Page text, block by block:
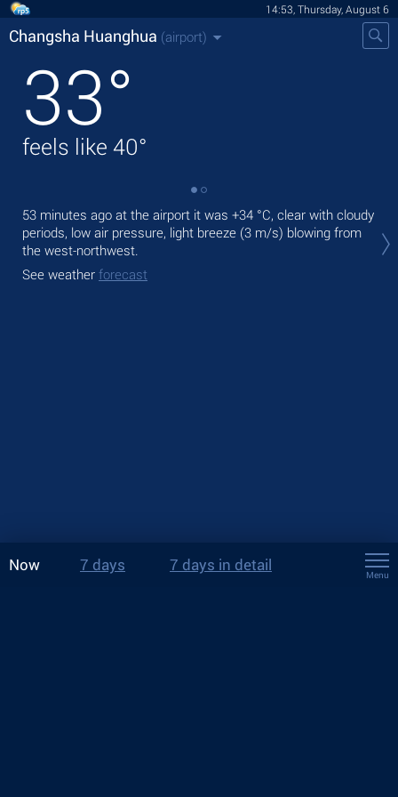
14:53, Thursday, August 6
Changsha Huanghua (airport)
33°
feels like 40°
53 minutes ago at the airport it was +34 °C, clear with cloudy
periods, low air pressure, light breeze (3 m/s) blowing from
the west-northwest.
See weather forecast
°C
Now 7 days 7 days in detail
Menu